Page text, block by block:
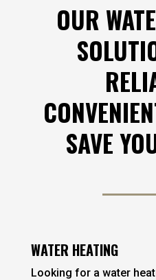
OUR
SAVE
WATER HEATING
Looking for a water